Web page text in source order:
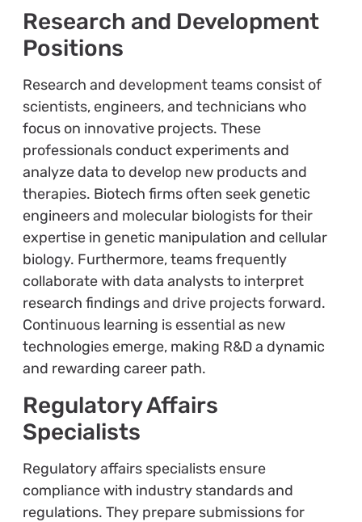
Research and Development
Positions
Research and development teams consist of
scientists, engineers, and technicians who
focus on innovative projects. These
professionals conduct experiments and
analyze data to develop new products and
therapies. Biotech firms often seek genetic
engineers and molecular biologists for their
expertise in genetic manipulation and cellular
biology. Furthermore, teams frequently
collaborate with data analysts to interpret
research findings and drive projects forward.
Continuous learning is essential as new
technologies emerge, making R&D a dynamic
and rewarding career path.
Regulatory Affairs
Specialists
Regulatory affairs specialists ensure
compliance with industry standards and
regulations. They prepare submissions for